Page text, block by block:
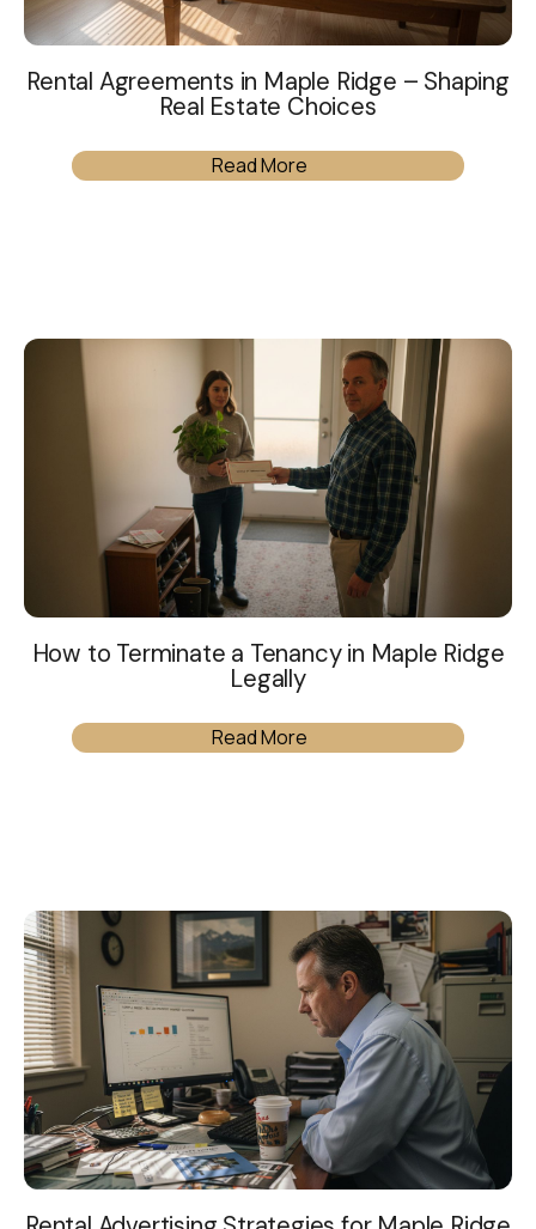
Rental Agreements in Maple Ridge – Shaping
Real Estate Choices
Read More
How to Terminate a Tenancy in Maple Ridge
Legally
Read More